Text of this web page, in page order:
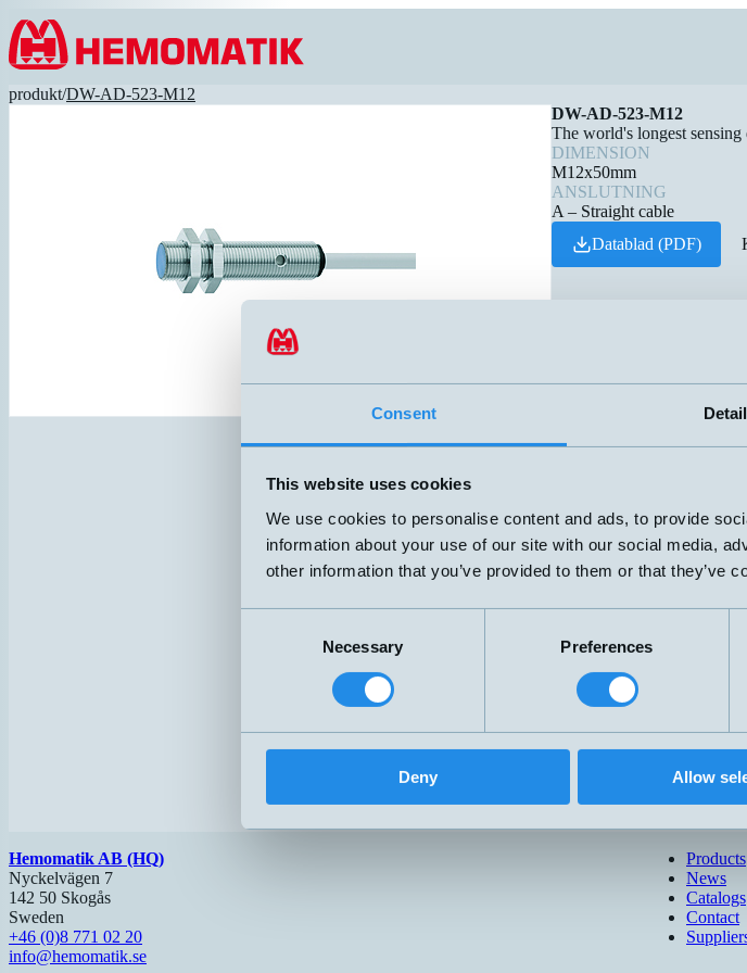
Consent
This website uses cookies
We use cookies to personalise content and ads, to provide
information about your use of our site with our social media,
other information that you’ve provided to them or that they’ve
Necessary Preferences
Deny Allow
Hoppa till innehållet
produkt/DW-AD-523-M12
DW-AD-523-M12
The world's longest
DIMENSION
M12x50mm
ANSLUTNING
A – Straight cable
Datablad (PDF)
Hemomatik AB (HQ)
Nyckelvägen 7
142 50 Skogås
Sweden
+46 (0)8 771 02 20
info@hemomatik.se
Products
News
Catalogs
Contact